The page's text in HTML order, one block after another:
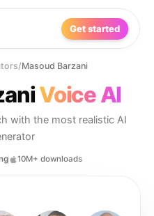
Get started
/Masoud Barzani
Voice AI
with the most realistic AI
10M+ downloads